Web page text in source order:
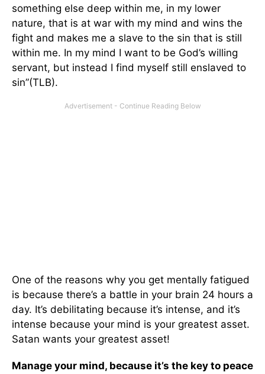
something else deep within me, in my lower
nature, that is at war with my mind and wins the
fight and makes me a slave to the sin that is still
within me. In my mind I want to be God’s willing
servant, but instead I find myself still enslaved to
sin”(TLB).
One of the reasons why you get mentally fatigued
is because there’s a battle in your brain 24 hours a
day. It’s debilitating because it’s intense, and it’s
intense because your mind is your greatest asset.
Satan wants your greatest asset!
Manage your mind, because it’s the key to peace